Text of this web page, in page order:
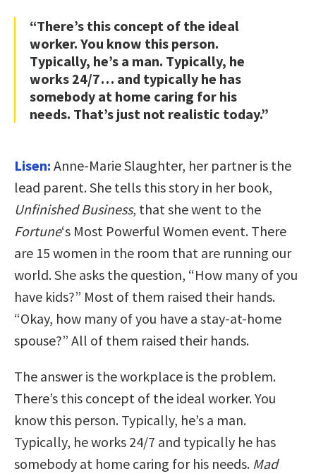
“There’s this concept of the ideal
worker. You know this person.
Typically, he’s a man. Typically, he
works 24/7… and typically he has
somebody at home caring for his
needs. That’s just not realistic today.”
Lisen: Anne-Marie Slaughter, her partner is the
lead parent. She tells this story in her book,
Unfinished Business, that she went to the
Fortune‘s Most Powerful Women event. There
are 15 women in the room that are running our
world. She asks the question, “How many of you
have kids?” Most of them raised their hands.
“Okay, how many of you have a stay-at-home
spouse?” All of them raised their hands.
The answer is the workplace is the problem.
There’s this concept of the ideal worker. You
know this person. Typically, he’s a man.
Typically, he works 24/7 and typically he has
somebody at home caring for his needs. Mad